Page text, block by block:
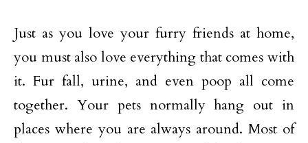
Just as you love your furry friends at home,
you must also love everything that comes with
it. Fur fall, urine, and even poop all come
together. Your pets normally hang out in
places where you are always around. Most of